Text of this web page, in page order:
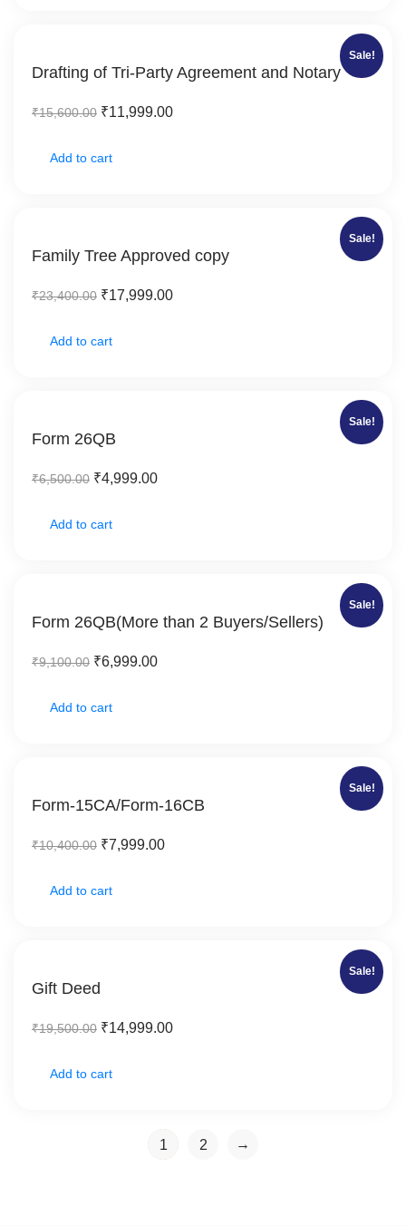
Sale!
Drafting of Tri-Party Agreement and Notary
₹15,600.00 ₹11,999.00
Add to cart
Sale!
Family Tree Approved copy
₹23,400.00 ₹17,999.00
Add to cart
Sale!
Form 26QB
₹6,500.00 ₹4,999.00
Add to cart
Sale!
Form 26QB(More than 2 Buyers/Sellers)
₹9,100.00 ₹6,999.00
Add to cart
Sale!
Form-15CA/Form-16CB
₹10,400.00 ₹7,999.00
Add to cart
Sale!
Gift Deed
₹19,500.00 ₹14,999.00
Add to cart
1 2 →